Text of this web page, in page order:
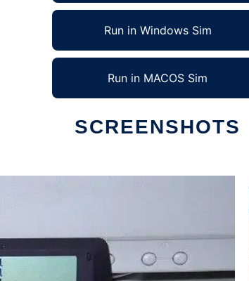
Run in Windows Sim
Run in MACOS Sim
SCREENSHOTS